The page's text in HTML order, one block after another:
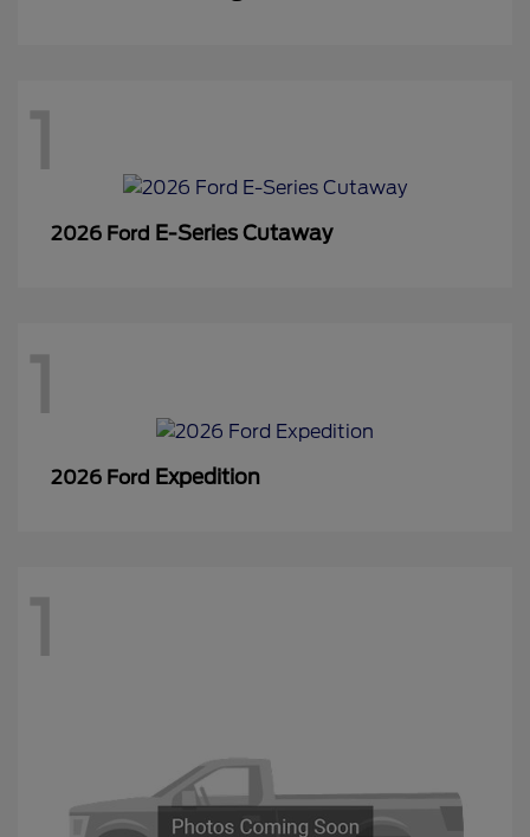
1
2026 Ford E-Series Cutaway
1
2026 Ford Expedition
1